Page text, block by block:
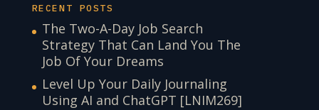
RECENT POSTS
The Two-A-Day Job Search
Strategy That Can Land You The
Job Of Your Dreams
Level Up Your Daily Journaling
Using AI and ChatGPT [LNIM269]